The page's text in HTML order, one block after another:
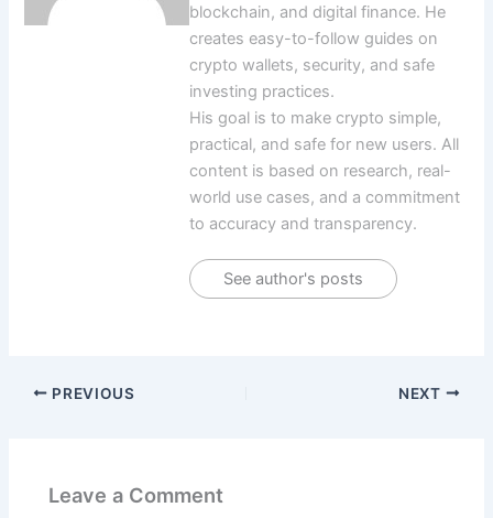
blockchain, and digital finance. He
creates easy-to-follow guides on
crypto wallets, security, and safe
investing practices.
His goal is to make crypto simple,
practical, and safe for new users. All
content is based on research, real-
world use cases, and a commitment
to accuracy and transparency.
See author's posts
PREVIOUS NEXT
Leave a Comment